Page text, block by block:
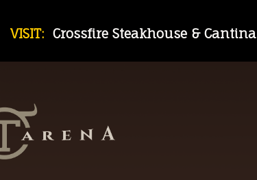
VISIT: Crossfire Steakhouse & Cantina